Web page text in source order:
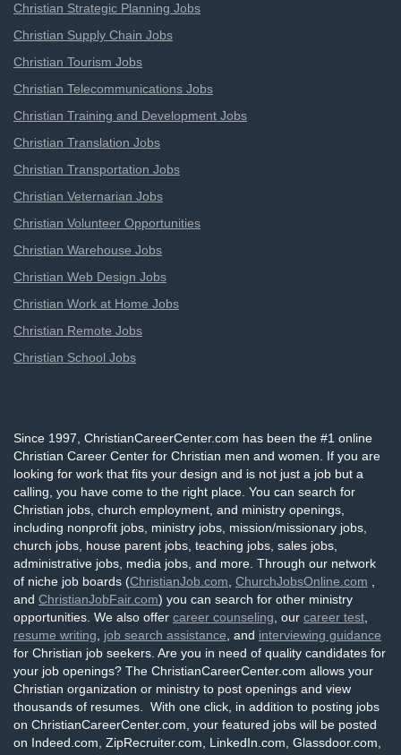
Christian Strategic Planning Jobs
Christian Supply Chain Jobs
Christian Tourism Jobs
Christian Telecommunications Jobs
Christian Training and Development Jobs
Christian Translation Jobs
Christian Transportation Jobs
Christian Veternarian Jobs
Christian Volunteer Opportunities
Christian Warehouse Jobs
Christian Web Design Jobs
Christian Work at Home Jobs
Christian Remote Jobs
Christian School Jobs
Since 1997, ChristianCareerCenter.com has been the #1 online
Christian Career Center for Christian men and women. If you are
looking for work that fits your design and is not just a job but a
calling, you have come to the right place. You can search for
Christian jobs, church employment, and ministry openings,
including nonprofit jobs, ministry jobs, mission/missionary jobs,
church jobs, house parent jobs, teaching jobs, sales jobs,
administrative jobs, media jobs, and more. Through our network
of niche job boards (ChristianJob.com ChurchJobsOnline.com
and ChristianJobFair.com) you can search for other ministry
opportunities. We also offer career counseling , our career test
resume writing
job search assistance , and interviewing guidance
for Christian job seekers. Are you in need of quality candidates for
your job openings? The ChristianCareerCenter.com allows your
Christian organization or ministry to post openings and view
thousands of resumes. With one click, in addition to posting jobs
on ChristianCareerCenter.com, your featured jobs will be posted
on Indeed.com, ZipRecruiter.com, LinkedIn.com, Glassdoor.com,